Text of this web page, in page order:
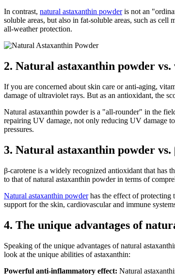
In contrast, natural astaxanthin powderis not an
soluble areas, but also in fat-soluble areas, such as
all-weather protection.
2. Natural astaxanthin powder
If you are concerned about skin care or anti-aging,
damage of ultraviolet rays. But as an antioxidant, the
Natural astaxanthin powder is a "all-rounder" in the
repairing UV damage, not only reducing UV damage
pressures.
3. Natural astaxanthin powder
β-carotene is a widely recognized antioxidant that
to that of natural astaxanthin powder in terms of
Natural astaxanthin powderhas the effect of protecting
support for the skin, cardiovascular and immune
4. The unique advantages of
Speaking of the unique advantages of natural
look at the unique abilities of astaxanthin:
Powerful anti-inflammatory effect: Natural